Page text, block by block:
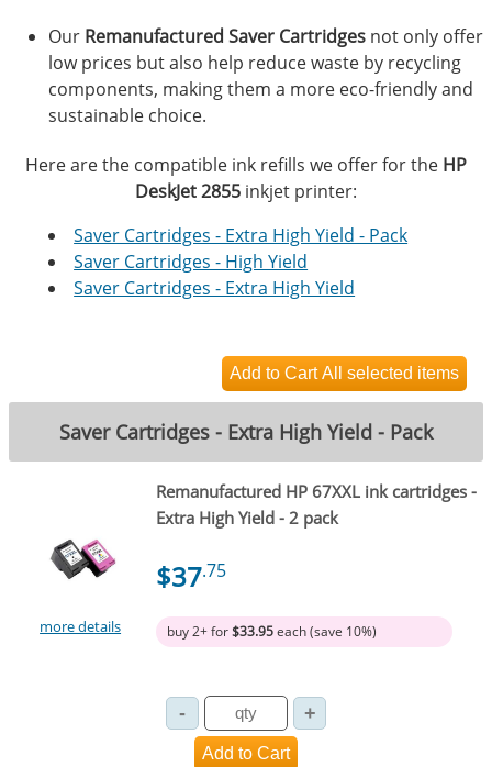
Our Remanufactured Saver Cartridges not only offer
low prices but also help reduce waste by recycling
components, making them a more eco-friendly and
sustainable choice.
Here are the compatible ink refills we offer for the HP
DeskJet 2855 inkjet printer:
Saver Cartridges - Extra High Yield - Pack
Saver Cartridges - High Yield
Saver Cartridges - Extra High Yield
Saver Cartridges - Extra High Yield - Pack
more details
Remanufactured HP 67XXL ink cartridges -
Extra High Yield - 2 pack
$37.75
buy 2+ for$33.95each (save 10%)